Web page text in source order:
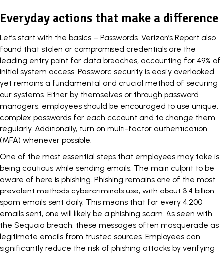
Everyday actions that make a difference
Let’s start with the basics – Passwords. Verizon’s Report also
found that stolen or compromised credentials are the
leading entry point for data breaches, accounting for 49% of
initial system access. Password security is easily overlooked
yet remains a fundamental and crucial method of securing
our systems. Either by themselves or through password
managers, employees should be encouraged to use unique,
complex passwords for each account and to change them
regularly. Additionally, turn on multi-factor authentication
(MFA) whenever possible.
One of the most essential steps that employees may take is
being cautious while sending emails. The main culprit to be
aware of here is phishing. Phishing remains one of the most
prevalent methods cybercriminals use, with about 3.4 billion
spam emails sent daily. This means that for every 4,200
emails sent, one will likely be a phishing scam. As seen with
the Sequoia breach, these messages often masquerade as
legitimate emails from trusted sources. Employees can
significantly reduce the risk of phishing attacks by verifying